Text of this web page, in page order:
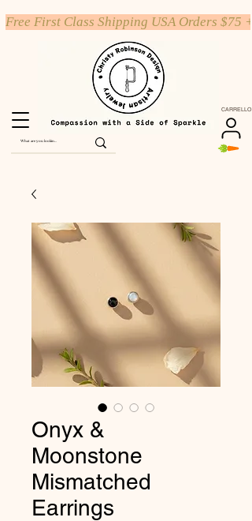
CARRELLO
Free First Class Shipping USA Orders $75 +
Onyx &
Moonstone
Mismatched
Earrings